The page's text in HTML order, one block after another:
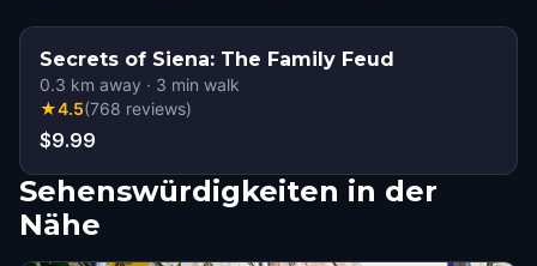
Secrets of Siena: The Family Feud
0.3 km away · 3 min walk
★4.5(768 reviews)
$9.99
Sehenswürdigkeiten in der
Nähe